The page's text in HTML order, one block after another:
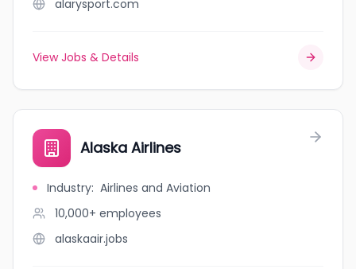
alarysport.com
View Jobs & Details
Alaska Airlines
Industry: Airlines and Aviation
10,000+ employees
alaskaair.jobs